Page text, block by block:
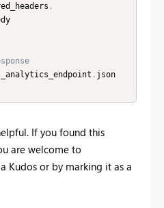
,
json_body
. json
If you found this
are welcome to
Kudos or by marking it as a